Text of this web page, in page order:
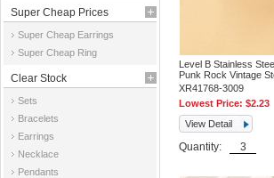
Super Cheap Prices
Super Cheap Earrings
Super Cheap Ring
Clear Stock
Sets
Bracelets
Earrings
Necklace
Pendants
Level B Stainless
Punk Rock Vintage
XR41768-3009
Lowest Price:$2.23
View Detail
Quantity: